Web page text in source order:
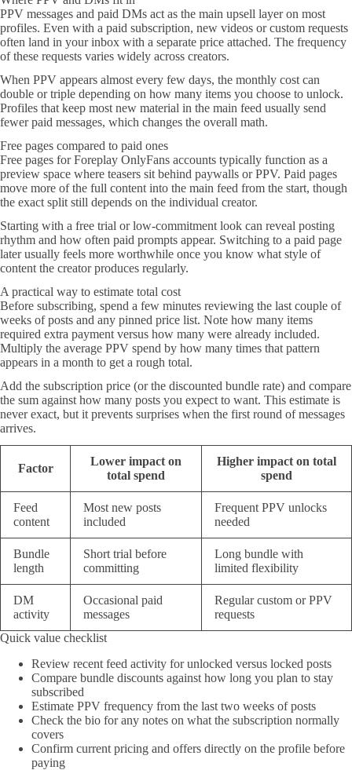
PPV messages and paid DMs act as the main upsell layer on most
profiles. Even with a paid subscription, new videos or custom requests
often land in your inbox with a separate price attached. The frequency
of these requests varies widely across creators.
When PPV appears almost every few days, the monthly cost can
double or triple depending on how many items you choose to unlock.
Profiles that keep most new material in the main feed usually send
fewer paid messages, which changes the overall math.
Free pages compared to paid ones
Free pages for Foreplay OnlyFans accounts typically function as a
preview space where teasers sit behind paywalls or PPV. Paid pages
move more of the full content into the main feed from the start, though
the exact split still depends on the individual creator.
Starting with a free trial or low-commitment look can reveal posting
rhythm and how often paid prompts appear. Switching to a paid page
later usually feels more worthwhile once you know what style of
content the creator produces regularly.
A practical way to estimate total cost
Before subscribing, spend a few minutes reviewing the last couple of
weeks of posts and any pinned price list. Note how many items
required extra payment versus how many were already included.
Multiply the average PPV spend by how many times that pattern
appears in a month to get a rough total.
Add the subscription price (or the discounted bundle rate) and compare
the sum against how many posts you expect to want. This estimate is
never exact, but it prevents surprises when the first round of messages
arrives.
Factor
Lower impact on
total spend
Higher impact on total
spend
Feed
content
Most new posts
included
Frequent PPV unlocks
needed
Bundle
length
Short trial before
committing
Long bundle with
limited flexibility
DM
activity
Occasional paid
messages
Regular custom or PPV
requests
Quick value checklist
Review recent feed activity for unlocked versus locked posts
Compare bundle discounts against how long you plan to stay
subscribed
Estimate PPV frequency from the last two weeks of posts
Check the bio for any notes on what the subscription normally
covers
Confirm current pricing and offers directly on the profile before
paying